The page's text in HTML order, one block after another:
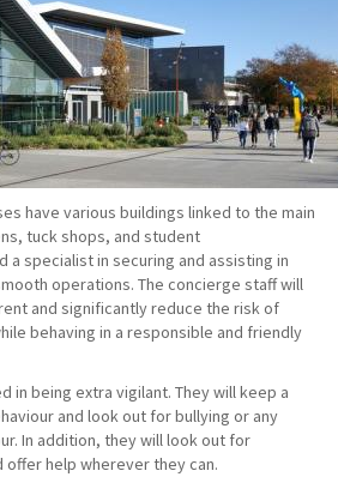
have various buildings linked to the main
tuck shops, and student
a specialist in securing and assisting in
operations. The concierge staff will
and significantly reduce the risk of
behaving in a responsible and friendly
in being extra vigilant. They will keep a
and look out for bullying or any
In addition, they will look out for
help wherever they can.